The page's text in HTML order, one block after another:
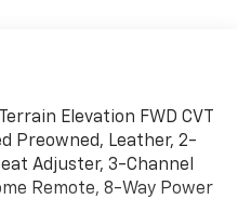
Elevation FWD CVT
Preowned, Leather, 2-
Adjuster, 3-Channel
Remote, 8-Way Power